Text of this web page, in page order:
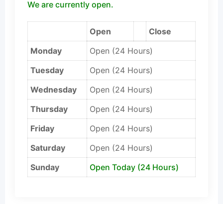
We are currently open.
Open
Close
Monday
Open (24 Hours)
Tuesday
Open (24 Hours)
Wednesday
Open (24 Hours)
Thursday
Open (24 Hours)
Friday
Open (24 Hours)
Saturday
Open (24 Hours)
Sunday
Open Today (24 Hours)